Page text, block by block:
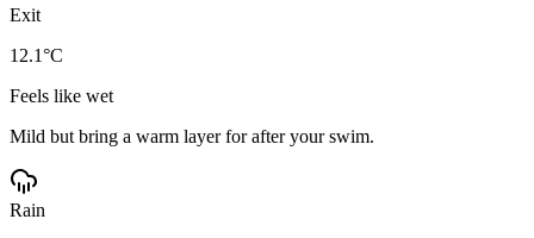
Exit
12.1°C
Feels like wet
Mild but bring a warm layer for after your swim.
Rain